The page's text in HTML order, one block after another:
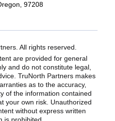
97208
All rights reserved.
are provided for general
and do not constitute legal,
TruNorth Partners makes
as to the accuracy,
of the information contained
your own risk. Unauthorized
without express written
is prohibited.